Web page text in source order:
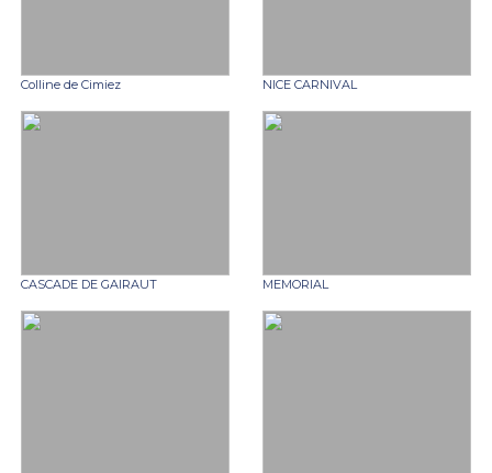
Colline de Cimiez NICE CARNIVAL
CASCADE DE GAIRAUT MEMORIAL